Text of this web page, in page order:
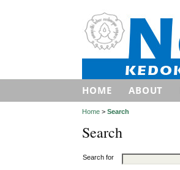
HOME ABOUT
Home >Search
Search
Search for